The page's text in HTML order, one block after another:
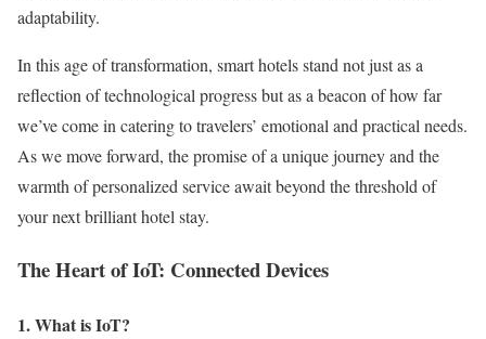
adaptability.
In this age of transformation, smart hotels stand not just as a
reflection of technological progress but as a beacon of how far
we’ve come in catering to travelers’ emotional and practical needs.
As we move forward, the promise of a unique journey and the
warmth of personalized service await beyond the threshold of
your next brilliant hotel stay.
The Heart of IoT: Connected Devices
1. What is IoT?